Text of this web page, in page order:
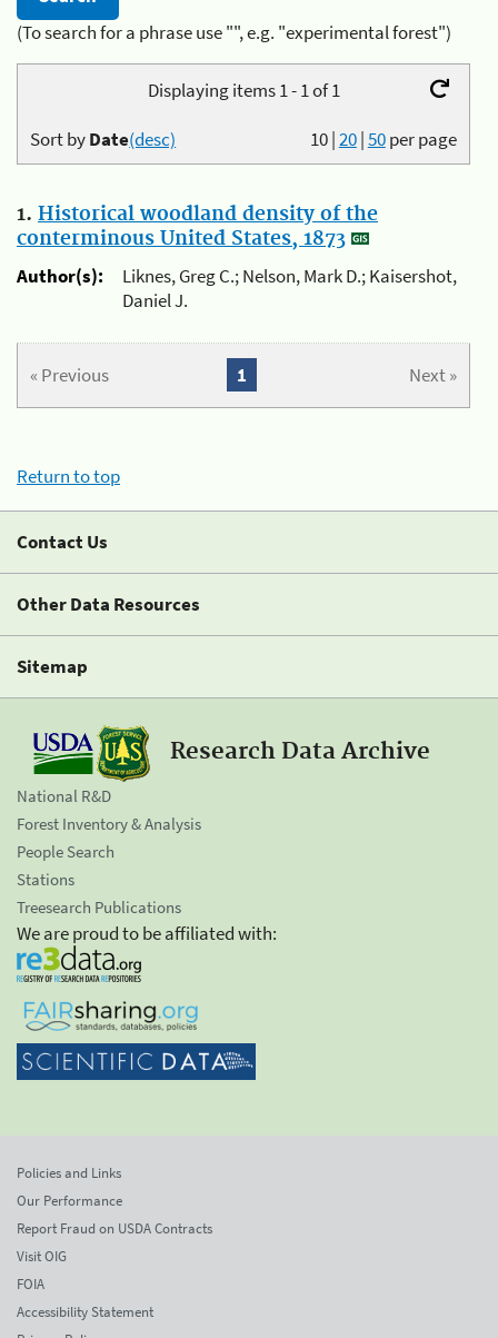
(To search for a phrase use "", e.g. "experimental forest")
Displaying items 1 - 1 of 1
10|20|50per page
Sort byDate(desc)
1. Historical woodland density of the
conterminous United States, 1873
Author(s):
Liknes, Greg C.; Nelson, Mark D.; Kaisershot,
Daniel J.
« Previous Next »
1
Return to top
Contact Us
Other Data Resources
Sitemap
Research Data Archive
National R&D
Forest Inventory & Analysis
People Search
Stations
Treesearch Publications
We are proud to be affiliated with:
Policies and Links
Our Performance
Report Fraud on USDA Contracts
Visit OIG
FOIA
Accessibility Statement